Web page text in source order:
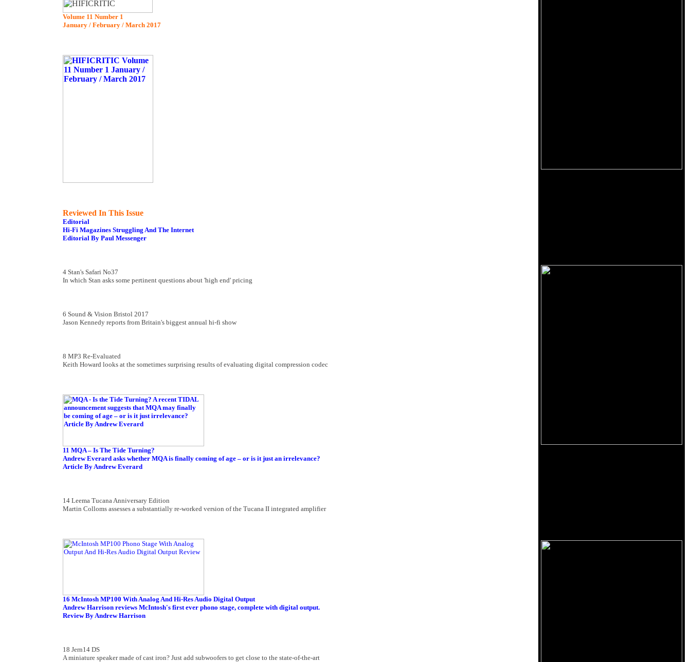
Volume 11 Number 1
January / February / March 2017
Reviewed In This Issue
Editorial
Hi-Fi Magazines Struggling And The Internet
Editorial By Paul Messenger
4 Stan's Safari No37
In which Stan asks some pertinent questions about 'high end' pricing
6 Sound & Vision Bristol 2017
Jason Kennedy reports from Britain's biggest annual hi-fi show
8 MP3 Re-Evaluated
Keith Howard looks at the sometimes surprising results of evaluating digital compression codec
11 MQA – Is The Tide Turning?
Andrew Everard asks whether MQA is finally coming of age – or is it just an irrelevance?
Article By Andrew Everard
14 Leema Tucana Anniversary Edition
Martin Colloms assesses a substantially re-worked version of the Tucana II integrated amplifier
16 McIntosh MP100 With Analog And Hi-Res Audio Digital Output
Andrew Harrison reviews McIntosh's first ever phono stage, complete with digital output.
Review By Andrew Harrison
18 Jern14 DS
A miniature speaker made of cast iron? Just add subwoofers to get close to the state-of-the-art